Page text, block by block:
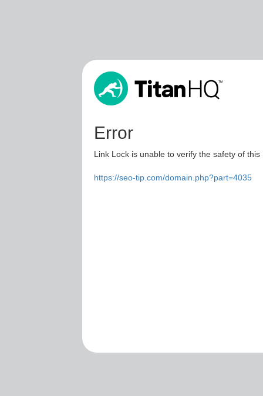
Error
Link Lock is unable to verify the safety of
https://seo-tip.com/domain.php?part=4035